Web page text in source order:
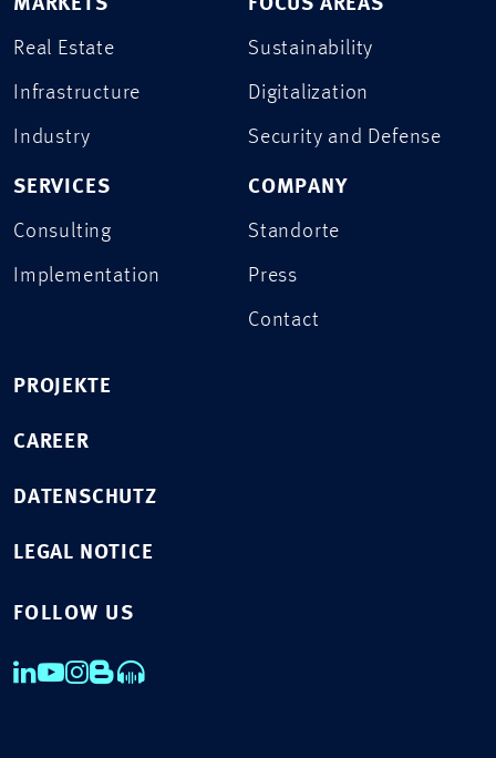
MARKETS
Real Estate
Infrastructure
Industry
SERVICES
Consulting
Implementation
FOCUS AREAS
Sustainability
Digitalization
Security and Defense
COMPANY
Standorte
Press
Contact
PROJEKTE
CAREER
DATENSCHUTZ
LEGAL NOTICE
FOLLOW US